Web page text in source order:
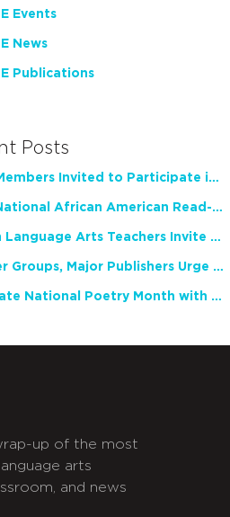
Events
News
Publications
Posts
NCTE Members Invited to Participate in Study of Teacher Experience
2026 National African American Read-In Receives High Marks
English Language Arts Teachers Invite Feedback on Working Framework for Responsible AI Use in Classrooms and Schools
Teacher Groups, Major Publishers Urge Lawmakers to Protect Freedom to Read
Celebrate National Poetry Month with NCTE
up of the most
arts
and news